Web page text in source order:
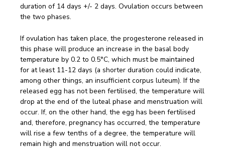
duration of 14 days +/- 2 days. Ovulation occurs between
the two phases.
If ovulation has taken place, the progesterone released in
this phase will produce an increase in the basal body
temperature by 0.2 to 0.5°C, which must be maintained
for at least 11-12 days (a shorter duration could indicate,
among other things, an insufficient corpus luteum). If the
released egg has not been fertilised, the temperature will
drop at the end of the luteal phase and menstruation will
occur. If, on the other hand, the egg has been fertilised
and, therefore, pregnancy has occurred, the temperature
will rise a few tenths of a degree, the temperature will
remain high and menstruation will not occur.